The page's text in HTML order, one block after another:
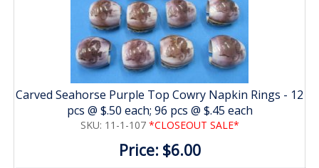
Carved Seahorse Purple Top Cowry Napkin Rings - 12
pcs @ $.50 each; 96 pcs @ $.45 each
SKU: 11-1-107 *CLOSEOUT SALE*
Price: $6.00